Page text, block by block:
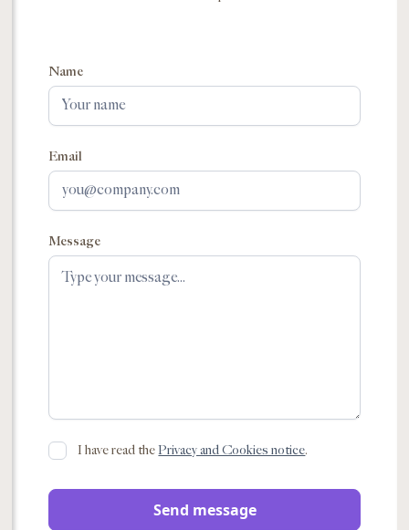
Name
Email
Message
I have read thePrivacy and Cookies notice.